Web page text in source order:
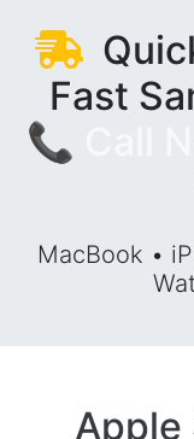
Fast
📞 Call
MacBook •
Apple